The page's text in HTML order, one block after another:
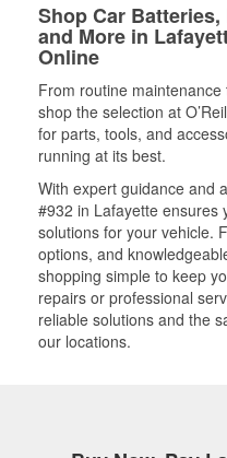
Shop Car
and More in
Online
From routine
shop the selection at
for parts, tools, and
running at its best.
With expert guidance and
#932 in Lafayette ensures
solutions for your vehicle.
options, and
shopping simple to keep
repairs or professional
reliable solutions and the
our locations.